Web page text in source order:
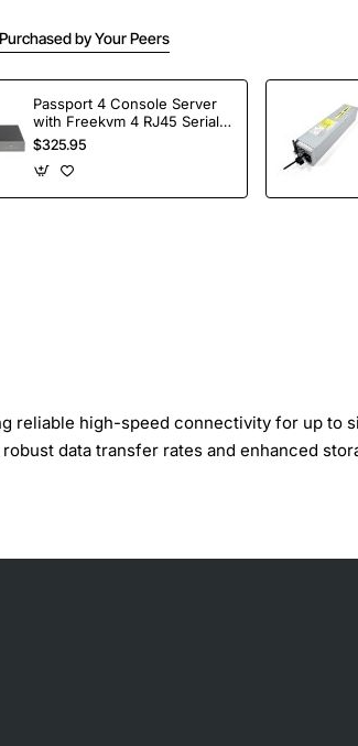
by Your Peers
Passport 4 Console Server
with Freekvm 4 RJ45 Serial
Ports
$325.95
reliable high-speed connectivity for up to
data transfer rates and enhanced